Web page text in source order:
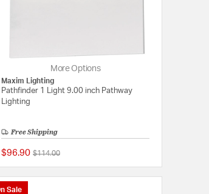
Rating
More Options
Maxim Lighting
Pathfinder 1 Light 9.00 inch Pathway
Lighting
Free Shipping
$96.90 Price reduced from
$114.00to
Sale